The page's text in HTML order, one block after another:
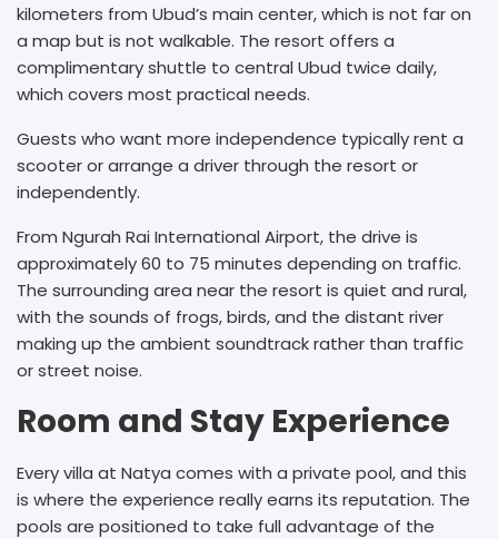
kilometers from Ubud’s main center, which is not far on
a map but is not walkable. The resort offers a
complimentary shuttle to central Ubud twice daily,
which covers most practical needs.
Guests who want more independence typically rent a
scooter or arrange a driver through the resort or
independently.
From Ngurah Rai International Airport, the drive is
approximately 60 to 75 minutes depending on traffic.
The surrounding area near the resort is quiet and rural,
with the sounds of frogs, birds, and the distant river
making up the ambient soundtrack rather than traffic
or street noise.
Room and Stay Experience
Every villa at Natya comes with a private pool, and this
is where the experience really earns its reputation. The
pools are positioned to take full advantage of the